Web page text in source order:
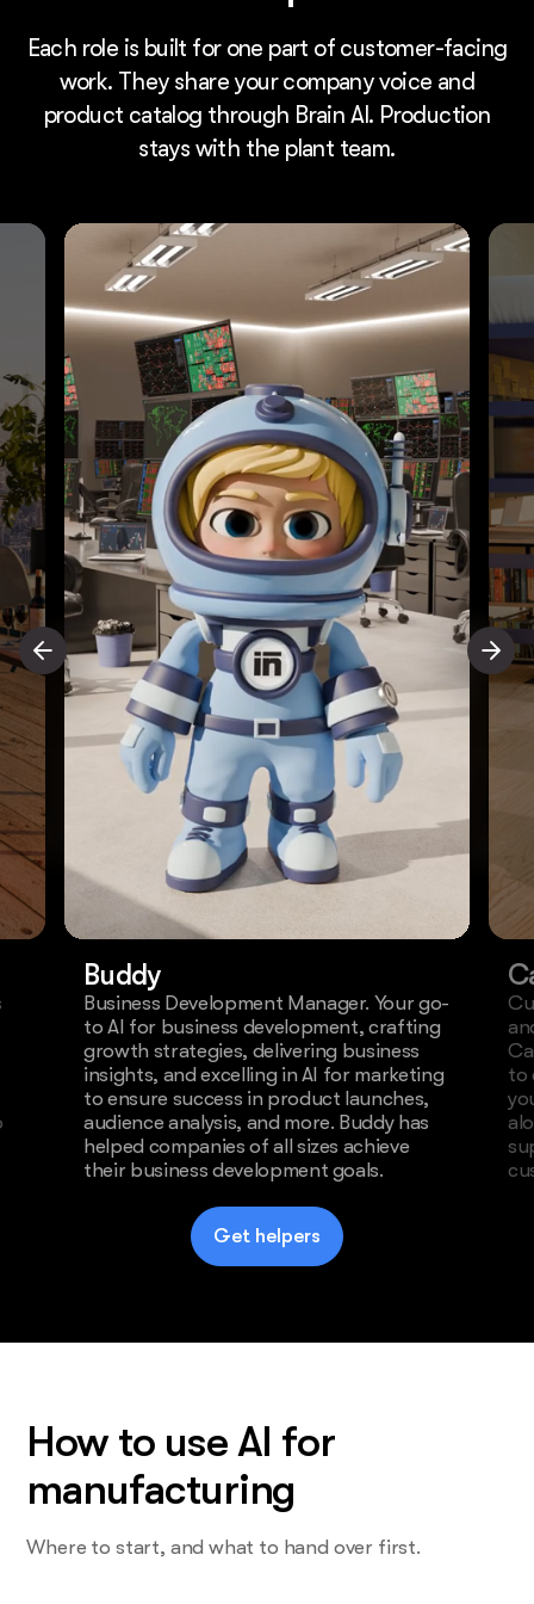
Each role is built for one part of customer-facing
work. They share your company voice and
product catalog through Brain AI. Production
stays with the plant team.
Buddy
Business Development Manager. Your go-
to AI for business development, crafting
growth strategies, delivering business
insights, and excelling in AI for marketing
to ensure success in product launches,
audience analysis, and more. Buddy has
helped companies of all sizes achieve
their business development goals.
to
Get helpers
How to use AI for
manufacturing
Where to start, and what to hand over first.